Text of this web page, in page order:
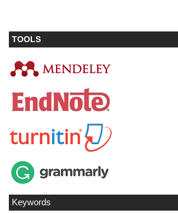
TOOLS
Keywords